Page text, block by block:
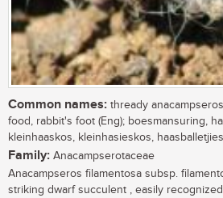
Common names: thready
food, rabbit's foot (Eng); boesmansuring,
kleinhaaskos, kleinhasieskos, haasballetjies
Family: Anacampserotaceae
Anacampseros filamentosa subsp.
striking dwarf succulent , easily